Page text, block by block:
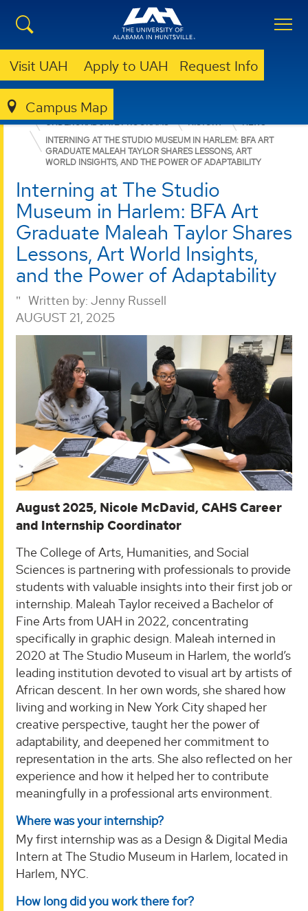
Visit UAH Apply to UAH Request Info
Campus Map
COLLEGE OF ARTS, HUMANITIES, & SOCIAL SCIENCES
UNDERGRADUATE PROGRAMS
HISTORY
NEWS
INTERNING AT THE STUDIO MUSEUM IN HARLEM: BFA ART
GRADUATE MALEAH TAYLOR SHARES LESSONS, ART
WORLD INSIGHTS, AND THE POWER OF ADAPTABILITY
Interning at The Studio
Museum in Harlem: BFA Art
Graduate Maleah Taylor Shares
Lessons, Art World Insights,
and the Power of Adaptability
Written by: Jenny Russell
AUGUST 21, 2025
August 2025, Nicole McDavid, CAHS Career
and Internship Coordinator
The College of Arts, Humanities, and Social
Sciences is partnering with professionals to provide
students with valuable insights into their first job or
internship. Maleah Taylor received a Bachelor of
Fine Arts from UAH in 2022, concentrating
specifically in graphic design. Maleah interned in
2020 at The Studio Museum in Harlem, the world’s
leading institution devoted to visual art by artists of
African descent. In her own words, she shared how
living and working in New York City shaped her
creative perspective, taught her the power of
adaptability, and deepened her commitment to
representation in the arts. She also reflected on her
experience and how it helped her to contribute
meaningfully in a professional arts environment.
Where was your internship?
My first internship was as a Design & Digital Media
Intern at The Studio Museum in Harlem, located in
Harlem, NYC.
How long did you work there for?